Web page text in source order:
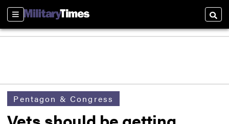
Sections
Pentagon & Congress